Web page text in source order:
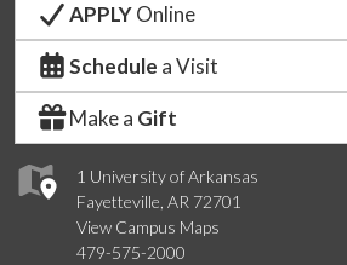
1 University of Arkansas
Fayetteville, AR 72701
View Campus Maps
479-575-2000
APPLYOnline
Schedule a Visit
Make a Gift